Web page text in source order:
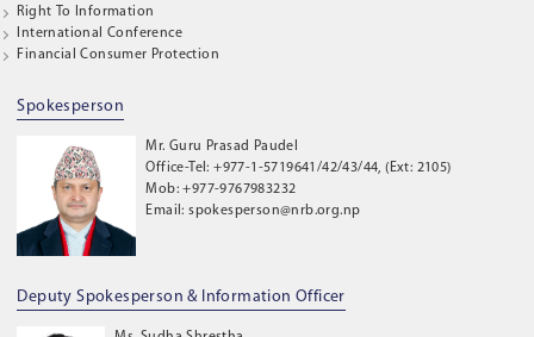
Right To Information
International Conference
Financial Consumer Protection
Spokesperson
Mr. Guru Prasad Paudel
Office-Tel: +977-1-5719641/42/43/44, (Ext: 2105)
Mob: +977-9767983232
Email: spokesperson@nrb.org.np
Deputy Spokesperson & Information Officer